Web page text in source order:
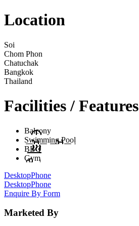
Location
Soi
Chom Phon
Chatuchak
Bangkok
Thailand
Facilities / Features
Balcony
Swimming Pool
BBQ
Gym
DesktopPhone
DesktopPhone
Enquire By Form
Marketed By